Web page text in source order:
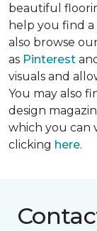
beautiful
help you find
also browse
as Pinterest
visuals and
You may also
design
which you can
clicking here.